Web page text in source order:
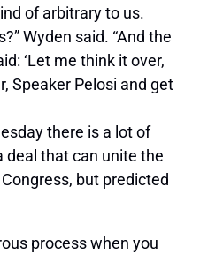
of arbitrary to us.
Wyden said. “And the
‘Let me think it over,
Speaker Pelosi and get
there is a lot of
deal that can unite the
but predicted
process when you